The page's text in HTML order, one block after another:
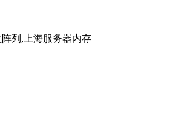
列,上海服务器内存